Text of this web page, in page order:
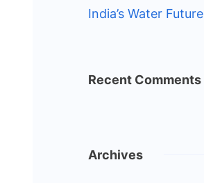
India’s Water Future
Recent Comments
Archives